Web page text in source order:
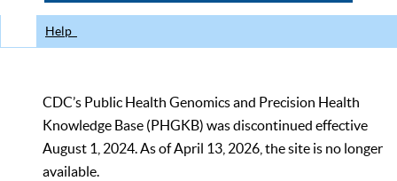
Help
CDC’s Public Health Genomics and Precision Health
Knowledge Base (PHGKB) was discontinued effective
August 1, 2024. As of April 13, 2026, the site is no longer
available.